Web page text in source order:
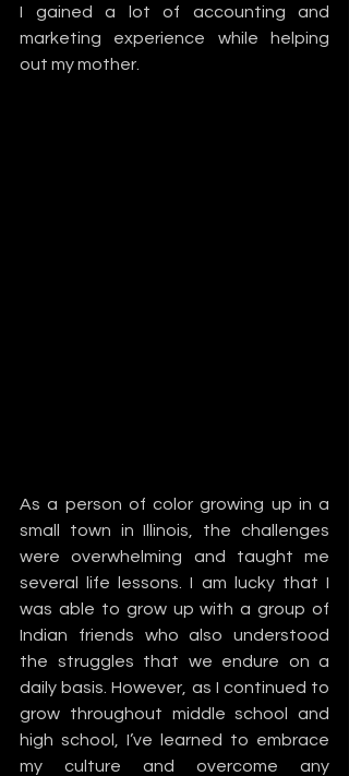
I gained a lot of accounting and
marketing experience while helping
out my mother.
As a person of color growing up in a
small town in Illinois, the challenges
were overwhelming and taught me
several life lessons. I am lucky that I
was able to grow up with a group of
Indian friends who also understood
the struggles that we endure on a
daily basis. However, as I continued to
grow throughout middle school and
high school, I’ve learned to embrace
my culture and overcome any